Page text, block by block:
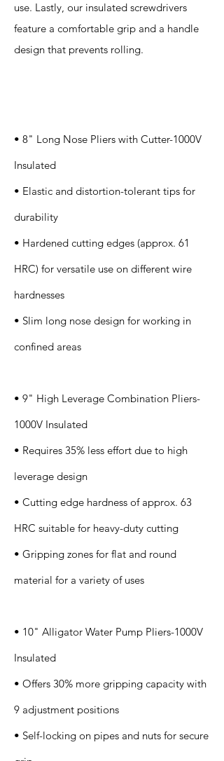
use. Lastly, our insulated screwdrivers
feature a comfortable grip and a handle
design that prevents rolling.
• 8" Long Nose Pliers with Cutter-1000V
Insulated
• Elastic and distortion-tolerant tips for
durability
• Hardened cutting edges (approx. 61
HRC) for versatile use on different wire
hardnesses
• Slim long nose design for working in
confined areas
• 9" High Leverage Combination Pliers-
1000V Insulated
• Requires 35% less effort due to high
leverage design
• Cutting edge hardness of approx. 63
HRC suitable for heavy-duty cutting
• Gripping zones for flat and round
material for a variety of uses
• 10" Alligator Water Pump Pliers-1000V
Insulated
• Offers 30% more gripping capacity with
9 adjustment positions
• Self-locking on pipes and nuts for secure